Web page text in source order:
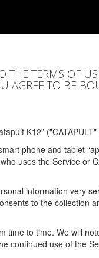
THE TERMS OF
AGREE TO BE
K12”
phone and tablet
uses the Service or
information very
to the collection
time to time. We will
continued use of the